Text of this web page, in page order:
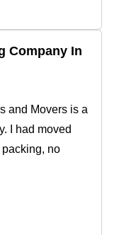
Company In
and Movers is a
I had moved
no